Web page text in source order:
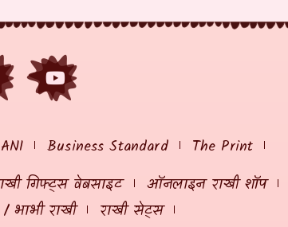
ANI Business Standard
The Print
गिफ्ट्स वेबसाइट ऑनलाइन राखी शॉप
भाभी राखी
राखी सेट्स